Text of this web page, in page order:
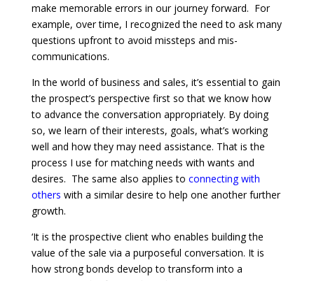
make memorable errors in our journey forward. For
example, over time, I recognized the need to ask many
questions upfront to avoid missteps and mis-
communications.
In the world of business and sales, it’s essential to gain
the prospect’s perspective first so that we know how
to advance the conversation appropriately. By doing
so, we learn of their interests, goals, what’s working
well and how they may need assistance. That is the
process I use for matching needs with wants and
desires. The same also applies to connecting with
others with a similar desire to help one another further
growth.
‘It is the prospective client who enables building the
value of the sale via a purposeful conversation. It is
how strong bonds develop to transform into a